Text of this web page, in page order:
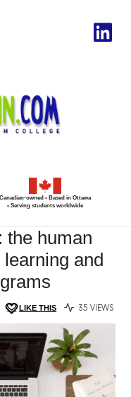
Canadian-owned • Based in Ottawa
• Serving students worldwide
the human
and
LIKE THIS 35 VIEWS